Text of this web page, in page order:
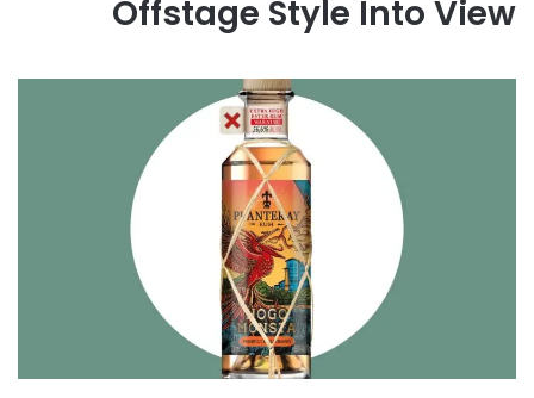
Offstage Style Into View